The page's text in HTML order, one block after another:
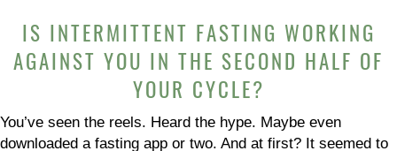
IS INTERMITTENT FASTING WORKING
AGAINST YOU IN THE SECOND HALF OF
YOUR CYCLE?
You’ve seen the reels. Heard the hype. Maybe even
downloaded a fasting app or two. And at first? It seemed to